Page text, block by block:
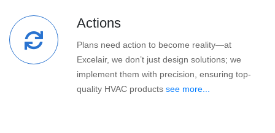
Actions
Plans need action to become reality—at
Excelair, we don’t just design solutions; we
implement them with precision, ensuring top-
quality HVAC products see more...